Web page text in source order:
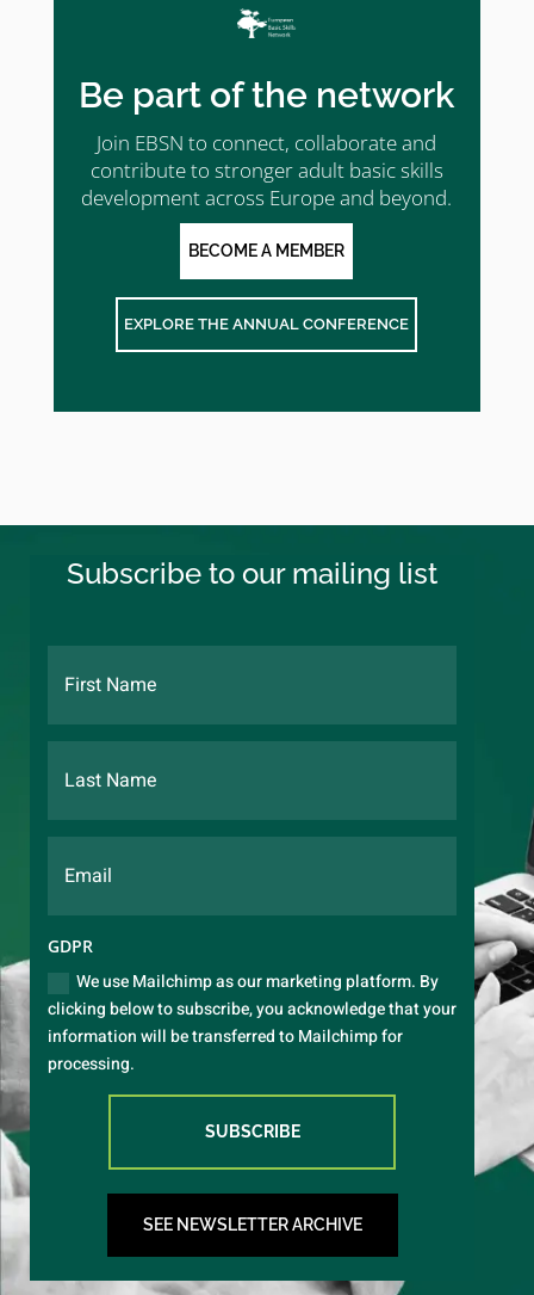
Be part of the network
Join EBSN to connect, collaborate and
contribute to stronger adult basic skills
development across Europe and beyond.
BECOME A MEMBER
EXPLORE THE ANNUAL CONFERENCE
Subscribe to our mailing list
GDPR
We use Mailchimp as our marketing platform. By
clicking below to subscribe, you acknowledge that your
information will be transferred to Mailchimp for
processing.
SUBSCRIBE
SEE NEWSLETTER ARCHIVE